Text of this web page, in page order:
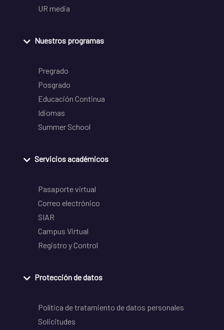
UR media
Nuestros programas
Pregrado
Posgrado
Educación Continua
Idiomas
Summer School
Servicios académicos
Pasaporte virtual
Correo electrónico
SIAR
Campus Virtual
Registro y Control
Protección de datos
Política de tratamiento de datos personales
Solicitudes